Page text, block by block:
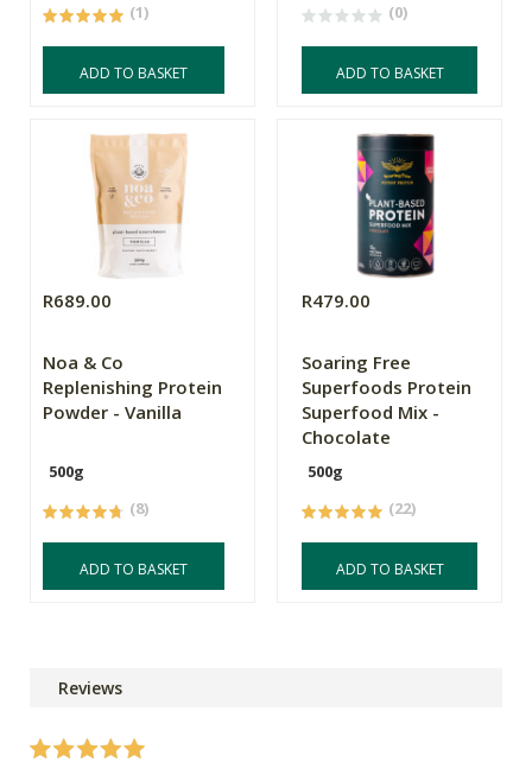
(1)
ADD TO BASKET
(0)
ADD TO BASKET
R689.00
Noa & Co
Replenishing Protein
Powder - Vanilla
500g
(8)
ADD TO BASKET
R479.00
Soaring Free
Superfoods Protein
Superfood Mix -
Chocolate
500g
(22)
ADD TO BASKET
Reviews